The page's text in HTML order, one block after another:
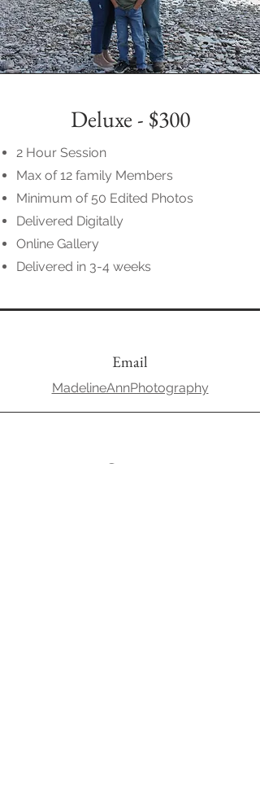
Deluxe - $300
2 Hour Session
Max of 12 family Members
Minimum of 50 Edited Photos
Delivered Digitally
Online Gallery
Delivered in 3-4 weeks
Email
MadelineAnnPhotography
Connect